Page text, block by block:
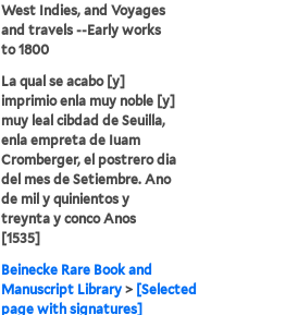
West Indies, and Voyages
and travels --Early works
to 1800
La qual se acabo [y]
imprimio enla muy noble [y]
muy leal cibdad de Seuilla,
enla empreta de Iuam
Cromberger, el postrero dia
del mes de Setiembre. Ano
de mil y quinientos y
treynta y conco Anos
[1535]
Beinecke Rare Book and
Manuscript Library > [Selected
page with signatures]